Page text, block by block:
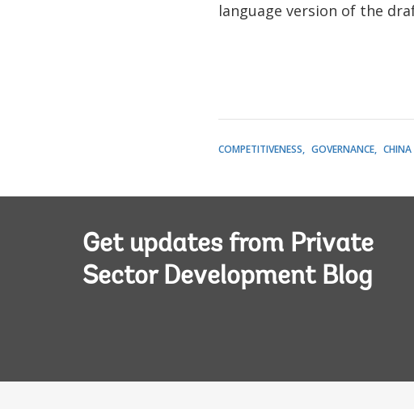
language version of the
COMPETITIVENESS GOVERNANCE CHINA
Get updates from Private
Sector Development Blog